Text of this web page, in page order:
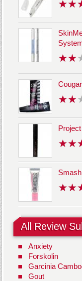
All Review
Anxiety
Forskolin
Garcinia
Gout